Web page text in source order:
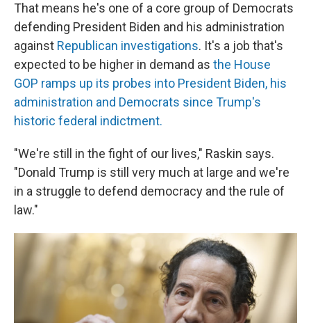
That means he's one of a core group of Democrats
defending President Biden and his administration
against Republican investigations. It's a job that's
expected to be higher in demand as the House
GOP ramps up its probes into President Biden, his
administration and Democrats since Trump's
historic federal indictment.
"We're still in the fight of our lives," Raskin says.
"Donald Trump is still very much at large and we're
in a struggle to defend democracy and the rule of
law."